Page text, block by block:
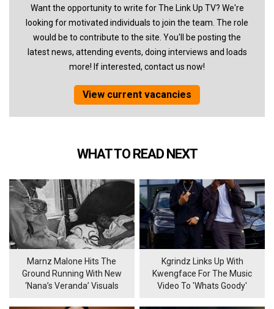
Want the opportunity to write for The Link Up TV? We're
looking for motivated individuals to join the team. The role
would be to contribute to the site. You'll be posting the
latest news, attending events, doing interviews and loads
more! If interested, contact us now!
View current vacancies
WHAT TO READ NEXT
Marnz Malone Hits The
Ground Running With New
‘Nana’s Veranda’ Visuals
Kgrindz Links Up With
Kwengface For The Music
Video To 'Whats Goody'